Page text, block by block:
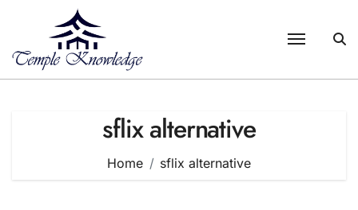
sflix alternative
Home sflix alternative